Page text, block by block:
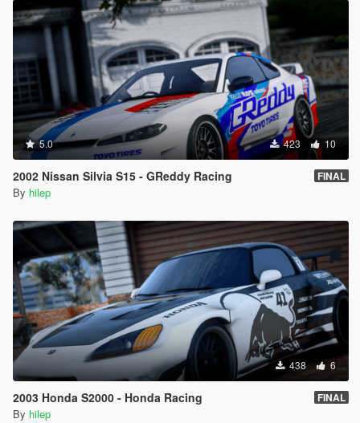
5.0 423 10
2002 Nissan Silvia S15 - GReddy Racing FINAL
By hilep
438 6
2003 Honda S2000 - Honda Racing FINAL
By hilep